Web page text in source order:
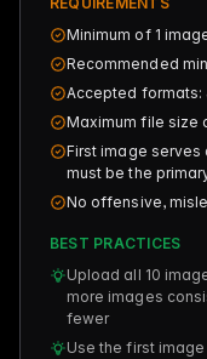
Minimum of 1
Recommended
Accepted formats:
Maximum file size
First image serves
must be the
No offensive,
BEST PRACTICES
Upload all 10
more images
fewer
Use the first